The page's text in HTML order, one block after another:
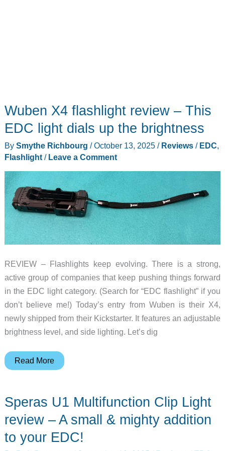
Wuben X4 flashlight review – This
EDC light dials up the brightness
By Smythe Richbourg /October 13, 2025 / Reviews/ EDC,
Flashlight/ Leave a Comment
REVIEW – Flashlights keep evolving. There is a strong,
active group of companies that keep pushing things forward
in the EDC light category. (Search for “EDC flashlight” if you
don’t believe me!) Today’s entry from Wuben is their X4,
newly shipped from their Kickstarter. It features an adjustable
brightness level, and side lighting. Let’s dig
Wuben
review
EDC
Read More
Speras U1 Multifunction Clip Light
review – A small & mighty addition
to your EDC!